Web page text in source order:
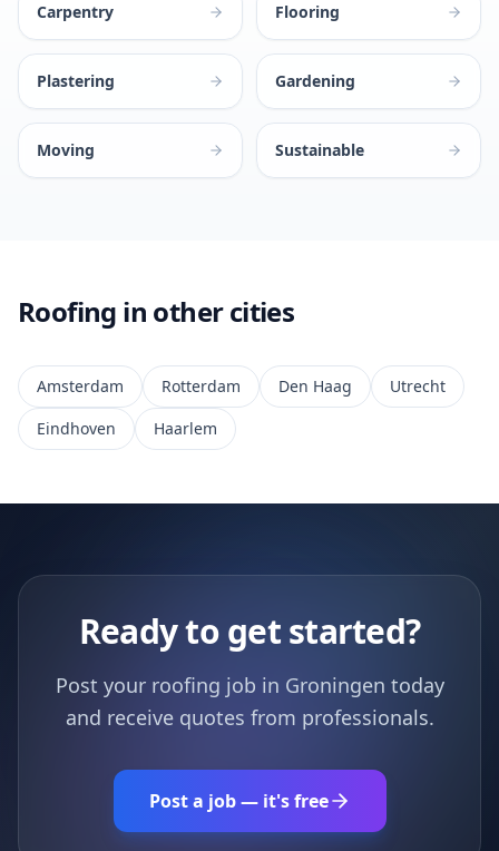
Carpentry Flooring
Plastering Gardening
Moving Sustainable
Roofing in other cities
Amsterdam Rotterdam Den Haag
Utrecht
Eindhoven
Haarlem
Ready to get started?
Post your roofing job in Groningen today
and receive quotes from professionals.
Post a job — it's free